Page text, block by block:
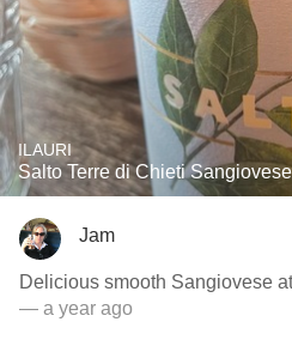
ILAURI
Salto Terre di Chieti
Jam
Delicious smooth Sangiovese
— a year ago